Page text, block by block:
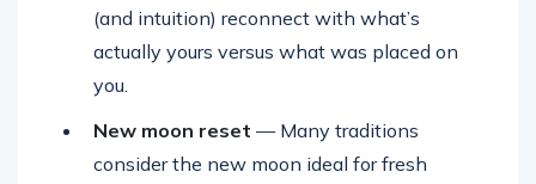
(and intuition) reconnect with what’s
actually yours versus what was placed on
you.
New moon reset — Many traditions
consider the new moon ideal for fresh